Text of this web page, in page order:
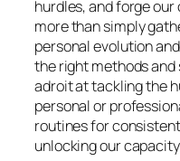
hurdles, and forge our
more than simply
personal evolution
the right methods
adroit at tackling the
personal or
routines for
unlocking our